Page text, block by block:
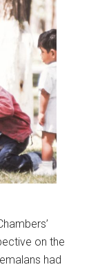
on the
had